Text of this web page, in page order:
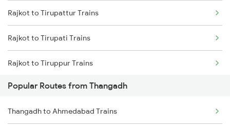
Thangadh to Mumbai Trains
Thangadh to Ganj Basoda Trains
Thangadh to Bhopal Trains
Rajkot to Tirupattur Trains
Rajkot to Tirupati Trains
Rajkot to Tiruppur Trains
Rajkot to Thiruvananthapuram Trains
Rajkot to Udupi Trains
Popular Routes from Thangadh
Thangadh to Ahmedabad Trains